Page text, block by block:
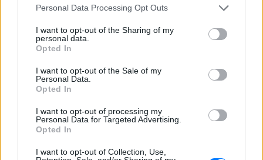
Personal Data Processing Opt Outs
I want to opt-out of the Sharing of my
personal data.
Opted In
I want to opt-out of the Sale of my
Personal Data.
Opted In
I want to opt-out of processing my
Personal Data for Targeted Advertising.
Opted In
I want to opt-out of Collection, Use,
Ακολουθήστε τον σταθμό στα social media:
AAA
Γαλάτειας 7, 8046 ,Πάφος- Κύπρος
Studio: +357 26822073
Περιγραφή Σταθμού
O Rock FM Πάφος 98.5 είναι ο ραδιοφωνικός αδερφός